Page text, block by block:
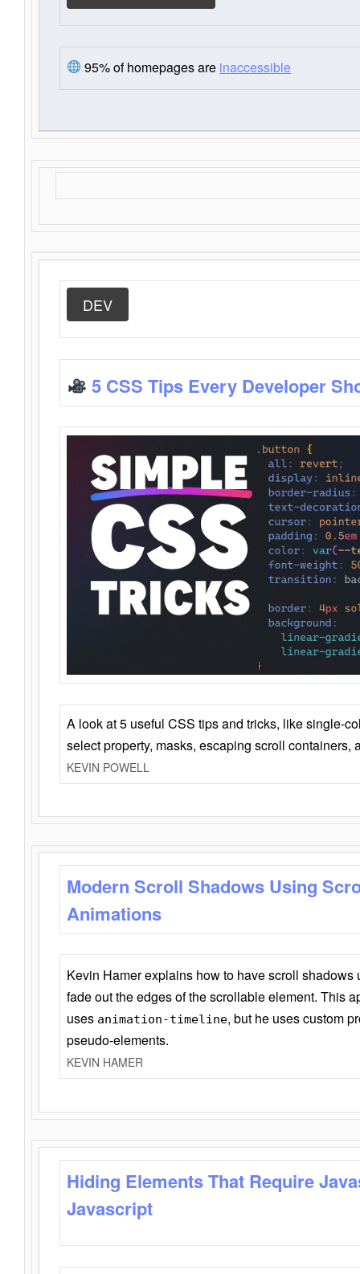
95% of homepages are inaccessible
DEV
5 CSS Tips Every Developer
A look at 5 useful CSS tips and tricks, like single-
select property, masks, escaping scroll containers,
KEVIN POWELL
Modern Scroll Shadows Using
Animations
Kevin Hamer explains how to have scroll
fade out the edges of the scrollable element. This
uses animation-timeline, but he uses custom
pseudo-elements.
KEVIN HAMER
Hiding Elements That Require
Javascript